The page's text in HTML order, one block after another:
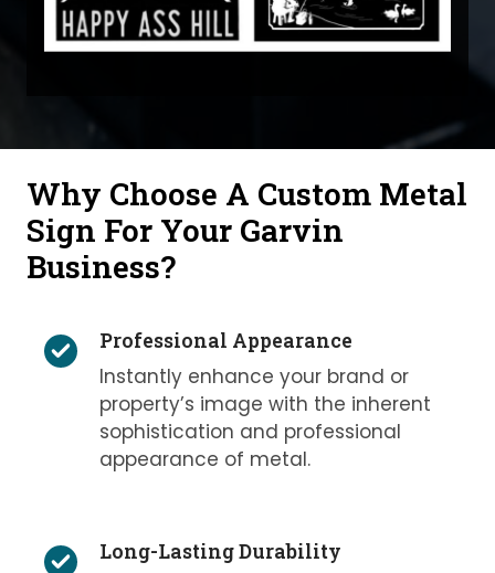
Why Choose A Custom Metal
Sign For Your Garvin
Business?
Professional Appearance
Instantly enhance your brand or
property’s image with the inherent
sophistication and professional
appearance of metal.
Long-Lasting Durability